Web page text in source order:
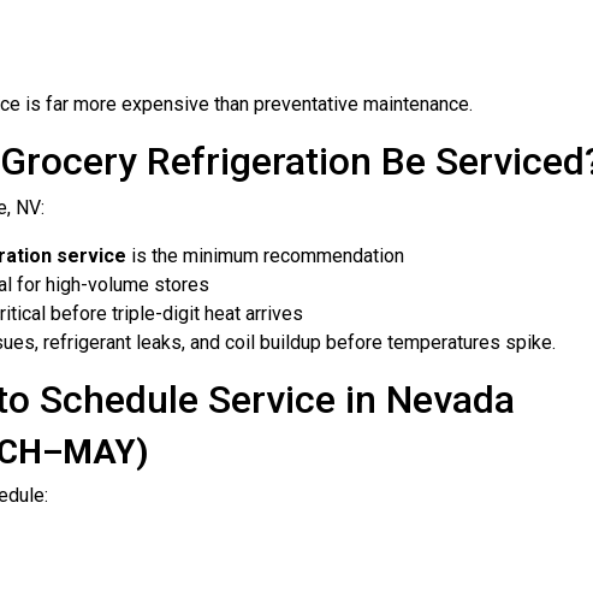
is far more expensive than preventative maintenance.
Refrigeration Be
NV:
service is the minimum recommendation
for high-volume stores
before triple-digit heat arrives
refrigerant leaks, and coil buildup before temperatures spike.
Schedule Service in Nevada